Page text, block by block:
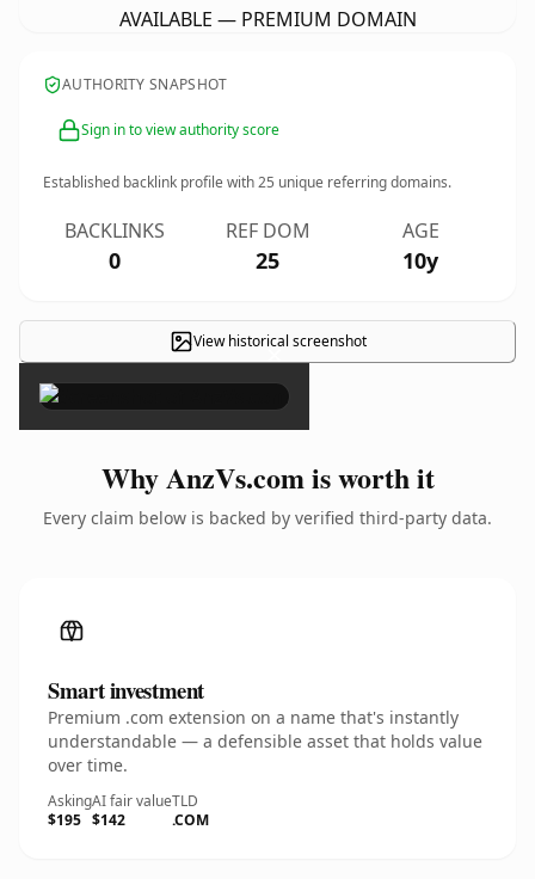
AVAILABLE — PREMIUM DOMAIN
AUTHORITY SNAPSHOT
Sign in to view authority score
Established backlink profile with25 unique referring domains.
BACKLINKS
0
REF DOM
25
AGE
10y
View historical screenshot
×
Why AnzVs.com is worth it
Every claim below is backed by verified third-party data.
Smart investment
Premium .com extension on a name that's instantly
understandable — a defensible asset that holds value
over time.
Asking
$195
AI fair value
$142
TLD
.COM